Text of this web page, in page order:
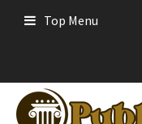
Top Menu